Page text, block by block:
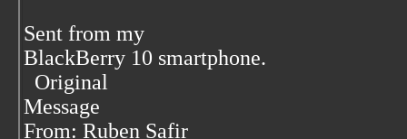
Sent from my
BlackBerry 10 smartphone.
Original
Message
From: Ruben Safir